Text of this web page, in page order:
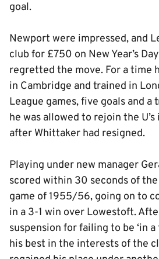
goal.
Newport were impressed, and
club for £750 on New Year’s
regretted the move. For a time
in Cambridge and trained in
League games, five goals and
he was allowed to rejoin the
after Whittaker had resigned.
Playing under new manager
scored within 30 seconds of
game of 1955/56, going on to
in a 3-1 win over Lowestoft.
suspension for failing to be ‘in
his best in the interests of the